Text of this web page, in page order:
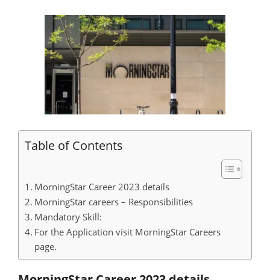
Table of Contents
MorningStar Career 2023 details
MorningStar careers – Responsibilities
Mandatory Skill:
For the Application visit MorningStar Careers
page.